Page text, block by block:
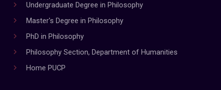
Undergraduate Degree in Philosophy
Master's Degree in Philosophy
PhD in Philosophy
Philosophy Section, Department of Humanities
Home PUCP